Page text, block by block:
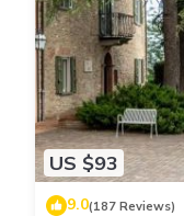
US $93
9.0(187 Reviews)